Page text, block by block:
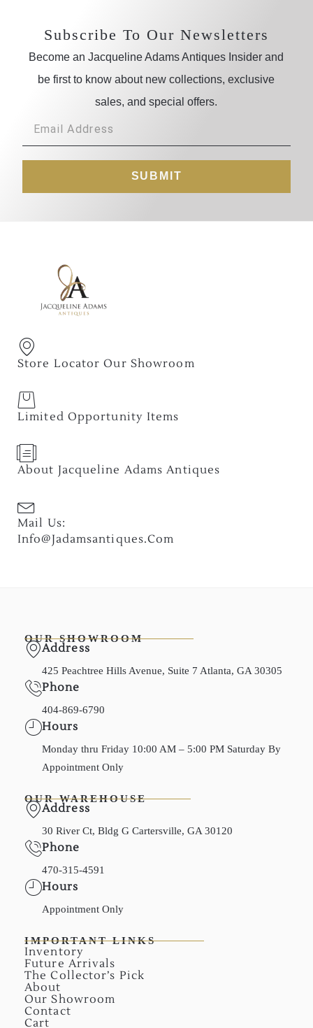
Subscribe To Our Newsletters
Become an Jacqueline Adams Antiques Insider and
be first to know about new collections, exclusive
sales, and special offers.
SUBMIT
Store Locator Our Showroom
Limited Opportunity Items
About Jacqueline Adams Antiques
Mail Us:
Info@jadamsantiques.com
OUR SHOWROOM
Address
425 Peachtree Hills Avenue, Suite 7 Atlanta, GA 30305
Phone
404-869-6790
Hours
Monday thru Friday 10:00 AM – 5:00 PM Saturday By
Appointment Only
OUR WAREHOUSE
Address
30 River Ct, Bldg G Cartersville, GA 30120
Phone
470-315-4591
Hours
Appointment Only
IMPORTANT LINKS
Inventory
Future Arrivals
The Collector’s Pick
About
Our Showroom
Contact
Cart